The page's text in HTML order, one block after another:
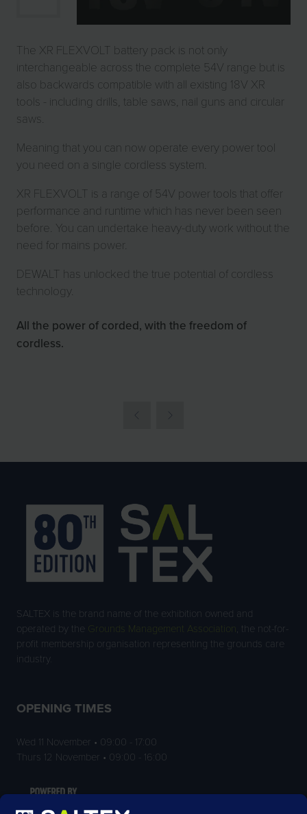
The XR FLEXVOLT battery pack is not only
interchangeable across the complete 54V range but is
also backwards compatible with all existing 18V XR
tools - including drills, table saws, nail guns and circular
saws.
Meaning that you can now operate every power tool
you need on a single cordless system.
XR FLEXVOLT is a range of 54V power tools that offer
performance and runtime which has never been seen
before. You can undertake heavy-duty work without the
need for mains power.
DEWALT has unlocked the true potential of cordless
technology.
All the power of corded, with the freedom of
cordless.
SALTEX is the brand name of the exhibition owned and
operated by the
Grounds Management Association , the not-for-
profit membership organisation representing the grounds care
industry.
OPENING TIMES
Wed 11 November • 09:00 - 17:00
Thurs 12 November • 09:00 - 16:00